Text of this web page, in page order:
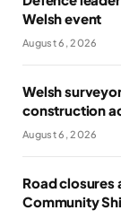
Welsh event
August 6, 2026
Welsh
construction
August 6, 2026
Road closures
Community